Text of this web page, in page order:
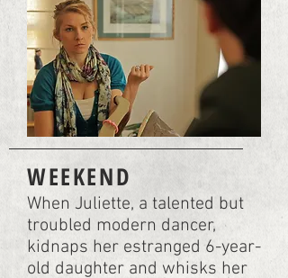
WEEKEND
When Juliette, a talented but
troubled modern dancer,
kidnaps her estranged 6-year-
old daughter and whisks her